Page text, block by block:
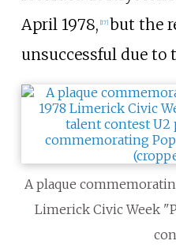
April 1978, [17] but the
unsuccessful due to
A plaque
Limerick Civic Week